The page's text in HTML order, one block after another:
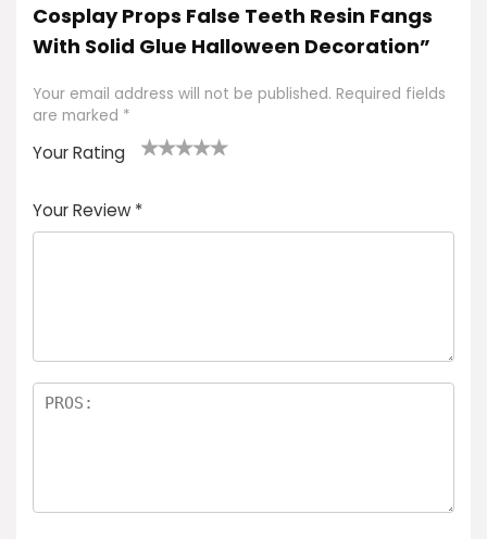
Cosplay Props False Teeth Resin Fangs
With Solid Glue Halloween Decoration”
Your email address will not be published. Required fields
are marked *
Your Rating
Your Review *